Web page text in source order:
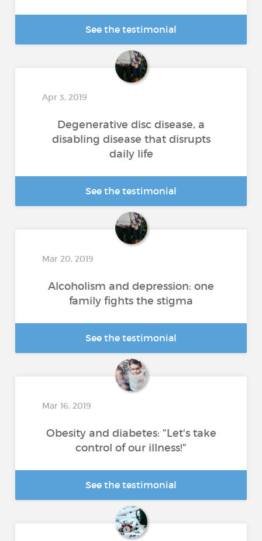
See the testimonial
Apr 3, 2019
Degenerative disc disease, a
disabling disease that disrupts
daily life
See the testimonial
Mar 20, 2019
Alcoholism and depression: one
family fights the stigma
See the testimonial
Mar 16, 2019
Obesity and diabetes: "Let's take
control of our illness!"
See the testimonial